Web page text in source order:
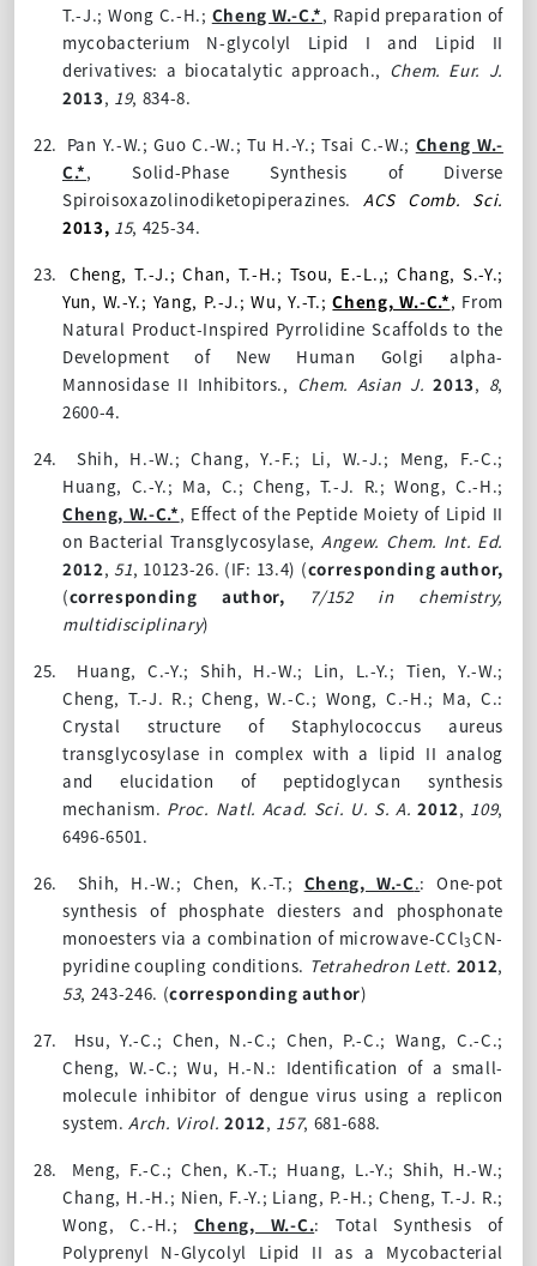
T.-J.; Wong C.-H.; Cheng W.-C.*, Rapid preparation of
mycobacterium N-glycolyl Lipid I and Lipid II
derivatives: a biocatalytic approach., Chem. Eur. J.
2013, 19, 834-8.
22. Pan Y.-W.; Guo C.-W.; Tu H.-Y.; Tsai C.-W.; Cheng W.-
C.*,
Solid-Phase Synthesis of Diverse
Spiroisoxazolinodiketopiperazines. ACS Comb. Sci.
2013, 15, 425-34.
23.
Cheng, T.-J.; Chan, T.-H.; Tsou, E.-L.,; Chang, S.-Y.;
Yun, W.-Y.; Yang, P.-J.; Wu, Y.-T.; Cheng, W.-C.*, From
Natural Product-Inspired Pyrrolidine Scaffolds to the
Development of New Human Golgi alpha-
Mannosidase II Inhibitors., Chem. Asian J. 2013, 8,
2600-4.
24.
Shih, H.-W.; Chang, Y.-F.; Li, W.-J.; Meng, F.-C.;
Huang, C.-Y.; Ma, C.; Cheng, T.-J. R.; Wong, C.-H.;
Cheng, W.-C.*, Effect of the Peptide Moiety of Lipid II
on Bacterial Transglycosylase, Angew. Chem. Int. Ed.
2012, 51, 10123-26. (IF: 13.4) (corresponding author,
(corresponding author,
7/152 in chemistry,
multidisciplinary)
25.
Huang, C.-Y.; Shih, H.-W.; Lin, L.-Y.; Tien, Y.-W.;
Cheng, T.-J. R.; Cheng, W.-C.; Wong, C.-H.; Ma, C.:
Crystal structure of Staphylococcus aureus
transglycosylase in complex with a lipid II analog
and elucidation of peptidoglycan synthesis
mechanism. Proc. Natl. Acad. Sci. U. S. A. 2012, 109,
6496-6501.
26. Shih, H.-W.; Chen, K.-T.; Cheng, W.-C.: One-pot
synthesis of phosphate diesters and phosphonate
monoesters via a combination of microwave-CCl3CN-
pyridine coupling conditions. Tetrahedron Lett. 2012,
53, 243-246. (corresponding author)
27.
Hsu, Y.-C.; Chen, N.-C.; Chen, P.-C.; Wang, C.-C.;
Cheng, W.-C.; Wu, H.-N.: Identification of a small-
molecule inhibitor of dengue virus using a replicon
system.Arch. Virol. 2012, 157, 681-688.
28.
Meng, F.-C.; Chen, K.-T.; Huang, L.-Y.; Shih, H.-W.;
Chang, H.-H.; Nien, F.-Y.; Liang, P.-H.; Cheng, T.-J. R.;
Wong, C.-H.; Cheng, W.-C.: Total Synthesis of
Polyprenyl N-Glycolyl Lipid II as a Mycobacterial